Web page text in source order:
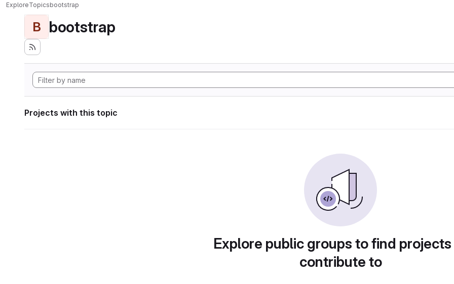
ExploreTopicsbootstrap
B bootstrap
Projects with this topic
Explore public groups to find
contribute to